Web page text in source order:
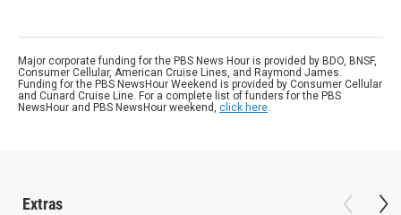
Major corporate funding for the PBS News Hour is provided by BDO, BNSF,
Consumer Cellular, American Cruise Lines, and Raymond James.
Funding for the PBS NewsHour Weekend is provided by Consumer Cellular
and Cunard Cruise Line. For a complete list of funders for the PBS
NewsHour and PBS NewsHour weekend, click here.
Extras